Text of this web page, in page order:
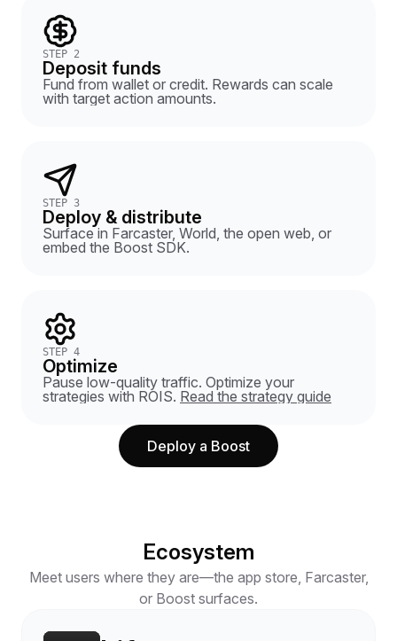
STEP 2
Deposit funds
Fund from wallet or credit. Rewards can scale
with target action amounts.
STEP 3
Deploy & distribute
Surface in Farcaster, World, the open web, or
embed the Boost SDK.
STEP 4
Optimize
Pause low-quality traffic. Optimize your
strategies with ROIS. Read the strategy guide
Deploy a Boost
Ecosystem
Meet users where they are—the app store, Farcaster,
or Boost surfaces.